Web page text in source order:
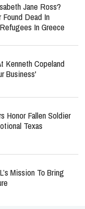
Jane Ross?
Found Dead In
In Greece
Kenneth Copeland
Business'
Honor Fallen Soldier
Texas
Mission To Bring